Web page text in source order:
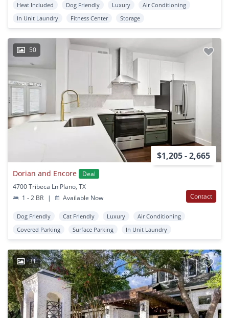
Heat Included Dog Friendly Luxury
Air Conditioning
In Unit Laundry
Fitness Center Storage
50
$1,205 - 2,665
Dorian and Encore
Deal
4700 Tribeca Ln Plano, TX
1 - 2 BR
| Available Now Contact
Dog Friendly Cat Friendly Luxury
Air Conditioning
Covered Parking
Surface Parking In Unit Laundry
31